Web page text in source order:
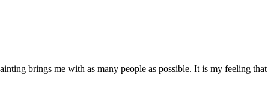
brings me with as many people as possible. It is my feeling